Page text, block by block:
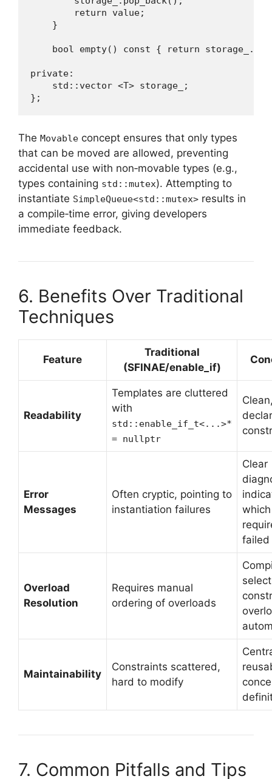
        return value;
    }
bool empty() const { return
private:
    std::vector <T> storage_;
};
The Movable concept ensures that only types
that can be moved are allowed, preventing
accidental use with non‑movable types (e.g.,
types containing std::mutex). Attempting to
instantiate SimpleQueue<std::mutex> results in
a compile‑time error, giving developers
immediate feedback.
6. Benefits Over Traditional
Techniques
Feature
Traditional
(SFINAE/enable_if)
Readability
Templates are cluttered
with
std::enable_if_t<...>*
= nullptr
Error
Messages
Often cryptic, pointing to
instantiation failures
Clear
which
failed
Overload
Resolution
Requires manual
ordering of overloads
Maintainability
Constraints scattered,
hard to modify
7. Common Pitfalls and Tips